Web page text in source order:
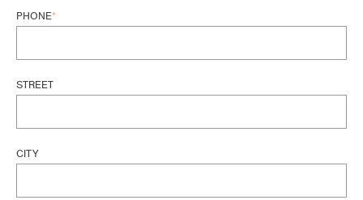
PHONE*
STREET
CITY